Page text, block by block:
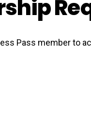
Pass member to